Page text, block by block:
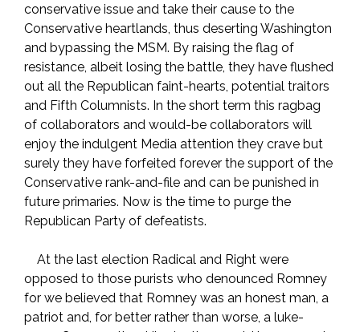
conservative issue and take their cause to the
Conservative heartlands, thus deserting Washington
and bypassing the MSM. By raising the flag of
resistance, albeit losing the battle, they have flushed
out all the Republican faint-hearts, potential traitors
and Fifth Columnists. In the short term this ragbag
of collaborators and would-be collaborators will
enjoy the indulgent Media attention they crave but
surely they have forfeited forever the support of the
Conservative rank-and-file and can be punished in
future primaries. Now is the time to purge the
Republican Party of defeatists.
At the last election Radical and Right were
opposed to those purists who denounced Romney
for we believed that Romney was an honest man, a
patriot and, for better rather than worse, a luke-